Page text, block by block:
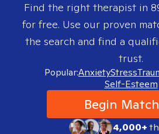
Find the right therapist in
for free. Use our proven
the search and find a
trust.
Popular:AnxietyStress
Self-Esteem
Begin
4,000+